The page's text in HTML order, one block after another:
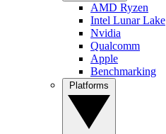
AMD Ryzen
Intel Lunar Lake
Nvidia
Qualcomm
Apple
Benchmarking